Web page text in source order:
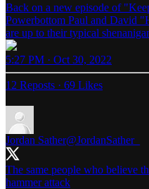
Back on a new episode of
Powerbottom Paul and David
are up to their typical
5:27 PM · Oct 30, 2022
12 Reposts · 69 Likes
Jordan Sather@JordanSather_
The same people who believe
hammer attack